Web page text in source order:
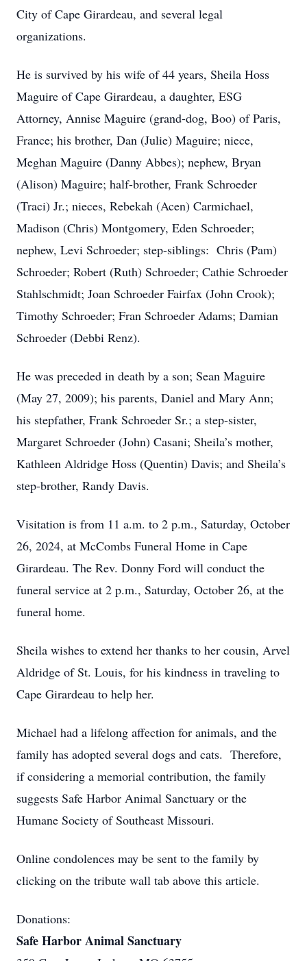
City of Cape Girardeau, and several legal
organizations.
He is survived by his wife of 44 years, Sheila Hoss
Maguire of Cape Girardeau, a daughter, ESG
Attorney, Annise Maguire (grand-dog, Boo) of Paris,
France; his brother, Dan (Julie) Maguire; niece,
Meghan Maguire (Danny Abbes); nephew, Bryan
(Alison) Maguire; half-brother, Frank Schroeder
(Traci) Jr.; nieces, Rebekah (Acen) Carmichael,
Madison (Chris) Montgomery, Eden Schroeder;
nephew, Levi Schroeder; step-siblings: Chris (Pam)
Schroeder; Robert (Ruth) Schroeder; Cathie Schroeder
Stahlschmidt; Joan Schroeder Fairfax (John Crook);
Timothy Schroeder; Fran Schroeder Adams; Damian
Schroeder (Debbi Renz).
He was preceded in death by a son; Sean Maguire
(May 27, 2009); his parents, Daniel and Mary Ann;
his stepfather, Frank Schroeder Sr.; a step-sister,
Margaret Schroeder (John) Casani; Sheila’s mother,
Kathleen Aldridge Hoss (Quentin) Davis; and Sheila’s
step-brother, Randy Davis.
Visitation is from 11 a.m. to 2 p.m., Saturday, October
26, 2024, at McCombs Funeral Home in Cape
Girardeau. The Rev. Donny Ford will conduct the
funeral service at 2 p.m., Saturday, October 26, at the
funeral home.
Sheila wishes to extend her thanks to her cousin, Arvel
Aldridge of St. Louis, for his kindness in traveling to
Cape Girardeau to help her.
Michael had a lifelong affection for animals, and the
family has adopted several dogs and cats. Therefore,
if considering a memorial contribution, the family
suggests Safe Harbor Animal Sanctuary or the
Humane Society of Southeast Missouri.
Online condolences may be sent to the family by
clicking on the tribute wall tab above this article.
Donations:
Safe Harbor Animal Sanctuary